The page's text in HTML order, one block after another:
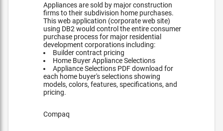
Appliances are sold by major construction
firms to their subdivision home purchases.
This web application (corporate web site)
using DB2 would control the entire consumer
purchase process for major residential
development corporations including:
Builder contract pricing
Home Buyer Appliance Selections
Appliance Selections PDF download for
each home buyer's selections showing
models, colors, features, specifications, and
pricing.
Compaq